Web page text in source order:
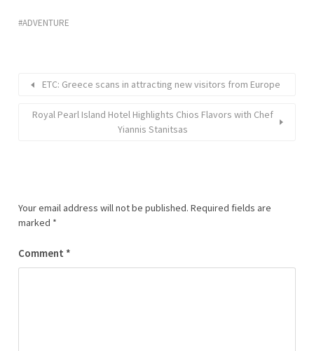
ADVENTURE
ETC: Greece scans in attracting new visitors from Europe
Royal Pearl Island Hotel Highlights Chios Flavors with Chef
Yiannis Stanitsas
Your email address will not be published. Required fields are
marked *
Comment *